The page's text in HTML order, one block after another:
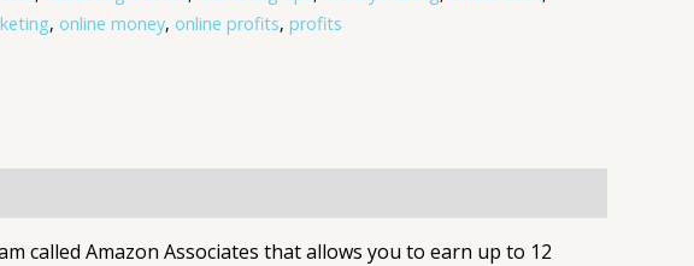
, online money, online profits, profits
called Amazon Associates that allows you to earn up to 12